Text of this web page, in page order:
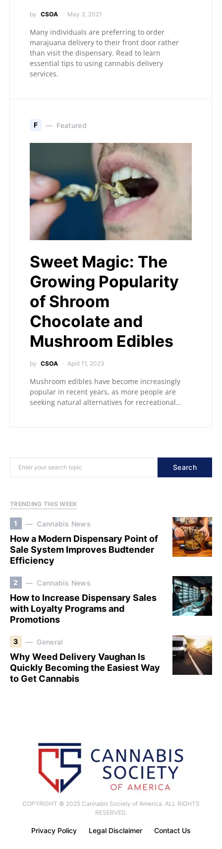
by CSOA May 3, 2021
Many individuals are preferring to order
marajuana delivery to their front door rather
than visit the dispensary. Read to learn
essential tips to using cannabis delivery
services.
F Featured
Sweet Magic: The
Growing Popularity
of Shroom
Chocolate and
Mushroom Edibles
by CSOA April 11, 2023
Mushroom edibles have become increasingly
popular in recent years, as more people are
seeking natural alternatives for recreational…
Search
TRENDING THIS WEEK
1 Cannabis News
How a Modern Dispensary Point of
Sale System Improves Budtender
Efficiency
2 Cannabis News
How to Increase Dispensary Sales
with Loyalty Programs and
Promotions
3 General
Why Weed Delivery Vaughan Is
Quickly Becoming the Easiest Way
to Get Cannabis
COPYRIGHT © 2025 Cannabis Society of America. ALL RIGHTS
RESERVED.
Privacy Policy Legal Disclaimer Contact Us